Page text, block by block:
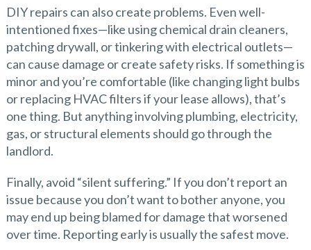
DIY repairs can also create problems. Even well-
intentioned fixes—like using chemical drain cleaners,
patching drywall, or tinkering with electrical outlets—
can cause damage or create safety risks. If something is
minor and you’re comfortable (like changing light bulbs
or replacing HVAC filters if your lease allows), that’s
one thing. But anything involving plumbing, electricity,
gas, or structural elements should go through the
landlord.
Finally, avoid “silent suffering.” If you don’t report an
issue because you don’t want to bother anyone, you
may end up being blamed for damage that worsened
over time. Reporting early is usually the safest move.